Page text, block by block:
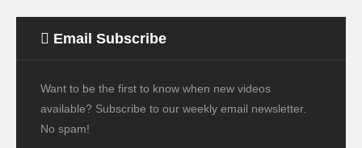
Email Subscribe
Want to be the first to know when new videos
available? Subscribe to our weekly email newsletter.
No spam!